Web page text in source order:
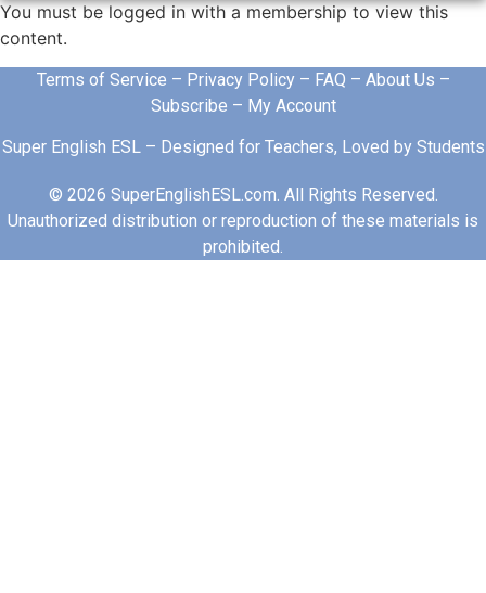
You must be logged in with a membership to view this
content.
Terms of Service – Privacy Policy– FAQ – About Us –
Subscribe – My Account
Super English ESL – Designed for Teachers, Loved by Students
© 2026 SuperEnglishESL.com. All Rights Reserved.
Unauthorized distribution or reproduction of these materials is
prohibited.